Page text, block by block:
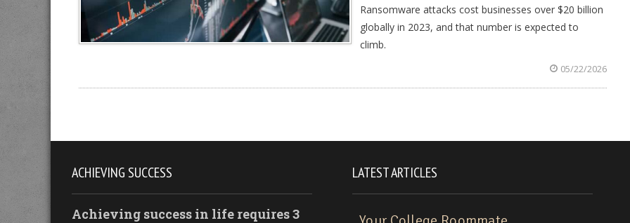
Ransomware attacks cost businesses over $20 billion
globally in 2023, and that number is expected to
climb.
05/22/2026
ACHIEVING SUCCESS
Achieving success in life requires 3
LATEST ARTICLES